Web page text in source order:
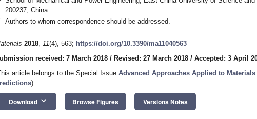
200237, China
Authors to whom correspondence should be addressed.
2018, 11(4), 563; https://doi.org/10.3390/ma11040563
received: 7 March 2018 / Revised: 27 March 2018 / Accepted: 3 April
article belongs to the Special Issue Advanced Approaches Applied to
)
Download keyboard_arrow_down Browse Figures Versions Notes